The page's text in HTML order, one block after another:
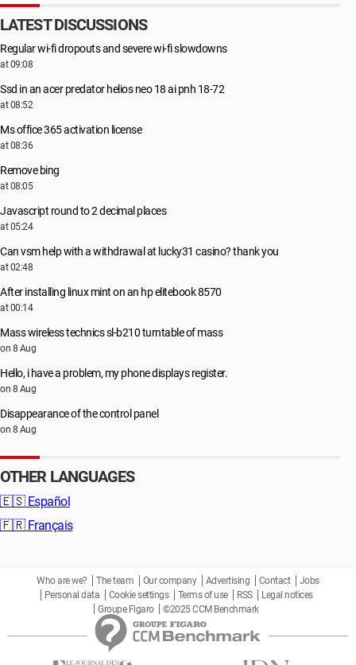
LATEST DISCUSSIONS
Regular wi-fi dropouts and severe wi-fi slowdowns
at 09:08
Ssd in an acer predator helios neo 18 ai pnh 18-72
at 08:52
Ms office 365 activation license
at 08:36
Remove bing
at 08:05
Javascript round to 2 decimal places
at 05:24
Can vsm help with a withdrawal at lucky31 casino? thank you
at 02:48
After installing linux mint on an hp elitebook 8570
at 00:14
Mass wireless technics sl-b210 turntable of mass
on 8 Aug
Hello, i have a problem, my phone displays register.
on 8 Aug
Disappearance of the control panel
on 8 Aug
OTHER LANGUAGES
🇪🇸 Español
🇫🇷 Français
Who are we? The team Our company Advertising Contact
Jobs
Personal data
Cookie settings Terms of use RSS
Legal notices
Groupe Figaro
©2025 CCM Benchmark